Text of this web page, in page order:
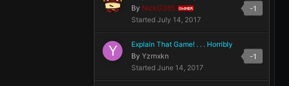
-1
By NickG365 OWNER
Started July 14, 2017
-1
Explain That Game! . . . Horribly
By Yzrnxkn
Started June 14, 2017